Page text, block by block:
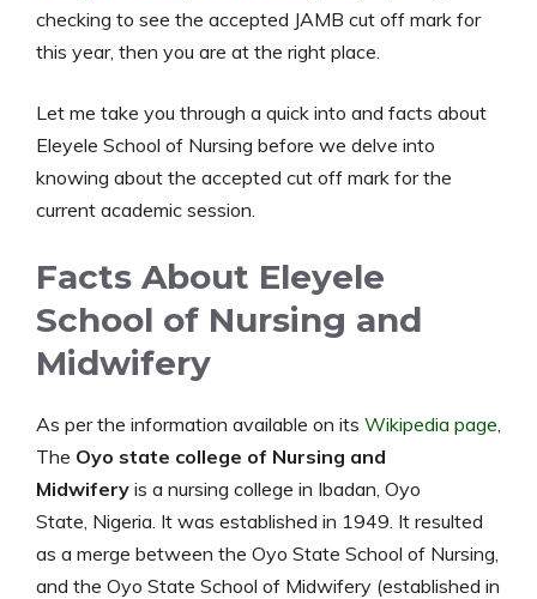
checking to see the accepted JAMB cut off mark for
this year, then you are at the right place.
Let me take you through a quick into and facts about
Eleyele School of Nursing before we delve into
knowing about the accepted cut off mark for the
current academic session.
Facts About Eleyele
School of Nursing and
Midwifery
As per the information available on its Wikipedia page
The Oyo state college of Nursing and
Midwifery is a nursing college in Ibadan, Oyo
State, Nigeria. It was established in 1949. It resulted
as a merge between the Oyo State School of Nursing,
and the Oyo State School of Midwifery (established in